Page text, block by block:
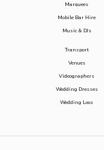
Marquees
Mobile Bar Hire
Music & DJs
Transport
Venues
Videographers
Wedding Dresses
Wedding Loos